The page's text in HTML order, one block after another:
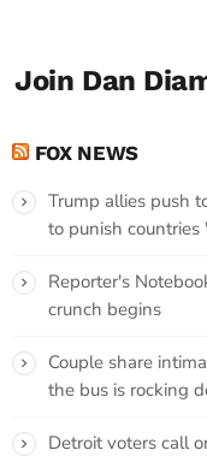
Join Dan
FOX NEWS
Trump allies push
to punish
Reporter's
crunch begins
Couple share
the bus is rocking
Detroit voters call